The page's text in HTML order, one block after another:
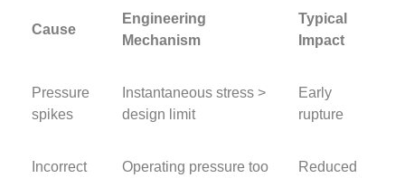
Cause
Engineering
Mechanism
Typical
Impact
Pressure
spikes
Instantaneous stress >
design limit
Early
rupture
Incorrect
Operating pressure too
Reduced